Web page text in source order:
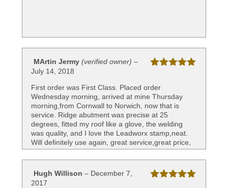
MArtin Jermy (verified owner) –
July 14, 2018
First order was First Class. Placed order
Wednesday morning, arrived at mine Thursday
morning,from Cornwall to Norwich, now that is
service. Ridge abutment was precise at 25
degrees, fitted my roof like a glove, the welding
was quality, and I love the Leadworx stamp,neat.
Will definitely use again, great service,great price,
great company. Top Banana.
Hugh Willison – December 7,
2017